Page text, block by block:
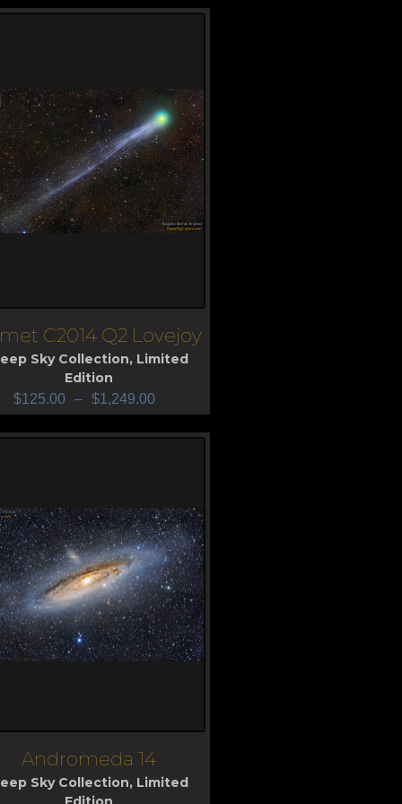
C2014 Q2 Lovejoy
Sky Collection, Limited
Edition
$125.00 – $1,249.00
Andromeda 14
Sky Collection, Limited